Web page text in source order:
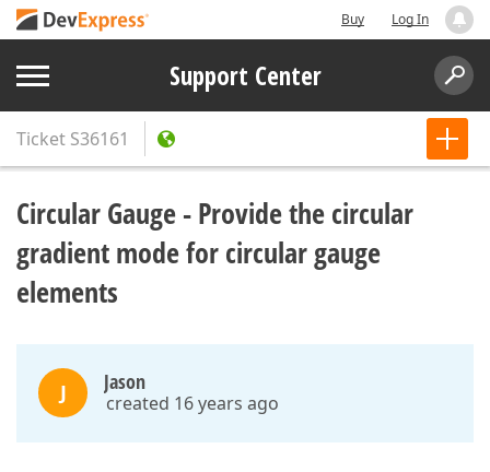
Buy Log In
Support Center
Ticket S36161
Circular Gauge - Provide the circular
gradient mode for circular gauge
elements
J Jason
created 16 years ago